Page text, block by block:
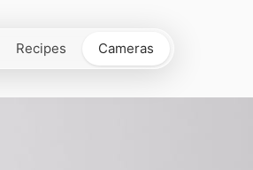
Recipes Cameras